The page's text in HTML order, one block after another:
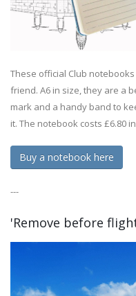
These official Club
friend. A6 in size, they are a
mark and a handy band to
it. The notebook costs £6.80
Buy a notebook here
---
'Remove before